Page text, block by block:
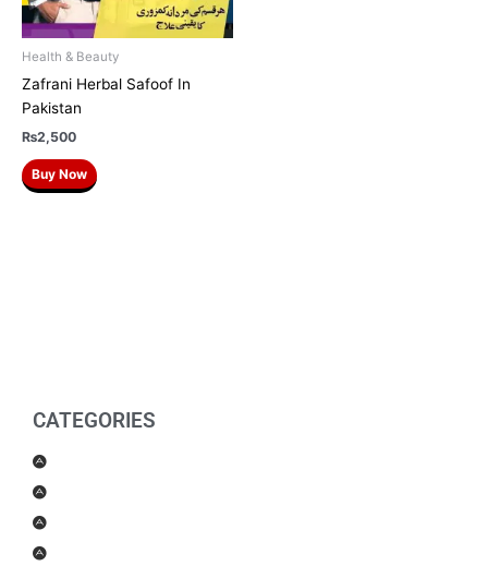
Health & Beauty
Zafrani Herbal Safoof In
Pakistan
₨2,500
Buy Now
CATEGORIES